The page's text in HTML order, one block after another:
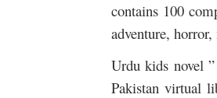
contains 100
adventure,
Urdu kids novel
Pakistan virtual